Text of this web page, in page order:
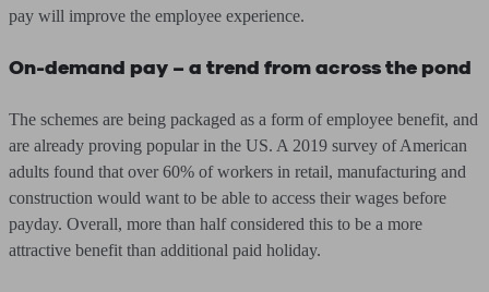
pay will improve the employee experience.
On-demand pay – a trend from across the pond
The schemes are being packaged as a form of employee benefit, and
are already proving popular in the US. A 2019 survey of American
adults found that over 60% of workers in retail, manufacturing and
construction would want to be able to access their wages before
payday. Overall, more than half considered this to be a more
attractive benefit than additional paid holiday.